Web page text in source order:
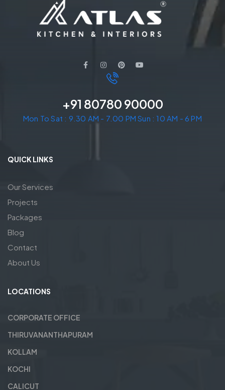
+91 80780 90000
Mon To Sat : 9.30 AM - 7.00 PM Sun : 10 AM - 6 PM
QUICK LINKS
Our Services
Projects
Packages
Blog
Contact
About Us
LOCATIONS
CORPORATE OFFICE
THIRUVANANTHAPURAM
KOLLAM
KOCHI
CALICUT